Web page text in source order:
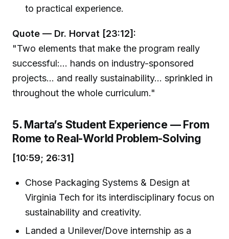
to practical experience.
Quote — Dr. Horvat [23:12]:
"Two elements that make the program really
successful:... hands on industry-sponsored
projects... and really sustainability... sprinkled in
throughout the whole curriculum."
5. Marta’s Student Experience — From
Rome to Real-World Problem-Solving
[10:59; 26:31]
Chose Packaging Systems & Design at
Virginia Tech for its interdisciplinary focus on
sustainability and creativity.
Landed a Unilever/Dove internship as a